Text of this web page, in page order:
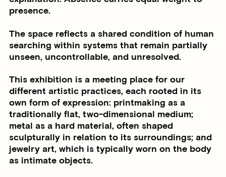
presence.
The space reflects a shared condition of human
searching within systems that remain partially
unseen, uncontrollable, and unresolved.
This exhibition is a meeting place for our
different artistic practices, each rooted in its
own form of expression: printmaking as a
traditionally flat, two-dimensional medium;
metal as a hard material, often shaped
sculpturally in relation to its surroundings; and
jewelry art, which is typically worn on the body
as intimate objects.